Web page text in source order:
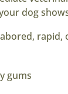
dog
rapid,
gums